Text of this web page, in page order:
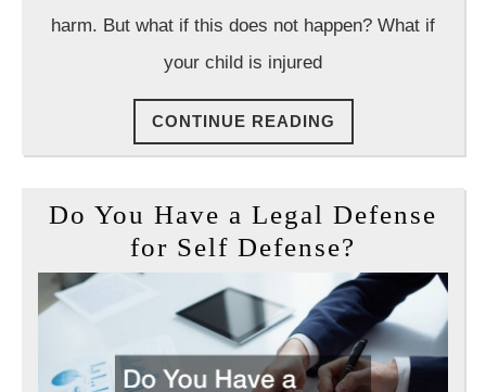
harm. But what if this does not happen? What if
your child is injured
CONTINUE READING
READING
Do You Have a Legal Defense
for Self Defense?
You
Have
a
Legal